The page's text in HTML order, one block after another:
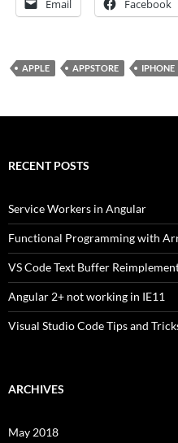
Email Facebook
APPLE APPSTORE IPHONE
RECENT POSTS
Service Workers in Angular
Functional Programming with
VS Code Text Buffer
Angular 2+ not working in IE11
Visual Studio Code Tips and
ARCHIVES
May 2018